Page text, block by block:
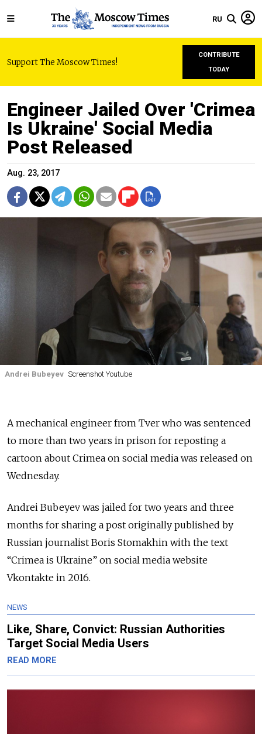
RU
Support The Moscow Times!
CONTRIBUTE
TODAY
Engineer Jailed Over 'Crimea
Is Ukraine' Social Media
Post Released
Aug. 23, 2017
Andrei Bubeyev Screenshot Youtube
A mechanical engineer from Tver who was sentenced
to more than two years in prison for reposting a
cartoon about Crimea on social media was released on
Wednesday.
Andrei Bubeyev was jailed for two years and three
months for sharing a post originally published by
Russian journalist Boris Stomakhin with the text
“Crimea is Ukraine” on social media website
Vkontakte in 2016.
NEWS
Like, Share, Convict: Russian Authorities
Target Social Media Users
READ MORE